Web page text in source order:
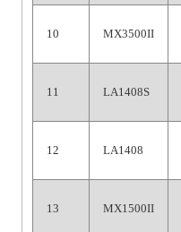
10 MX3500II
11 LA1408S
12 LA1408
13 MX1500II